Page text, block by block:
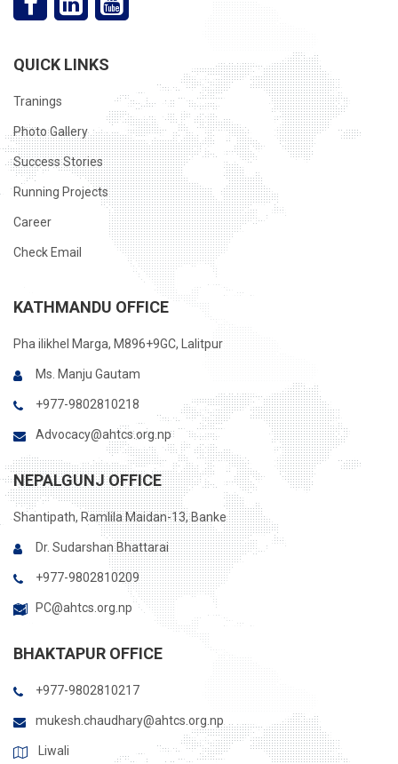
QUICK LINKS
Tranings
Photo Gallery
Success Stories
Running Projects
Career
Check Email
KATHMANDU OFFICE
Pha ilikhel Marga, M896+9GC, Lalitpur
Ms. Manju Gautam
+977-9802810218
Advocacy@ahtcs.org.np
NEPALGUNJ OFFICE
Shantipath, Ramlila Maidan-13, Banke
Dr. Sudarshan Bhattarai
+977-9802810209
PC@ahtcs.org.np
BHAKTAPUR OFFICE
+977-9802810217
mukesh.chaudhary@ahtcs.org.np
Liwali